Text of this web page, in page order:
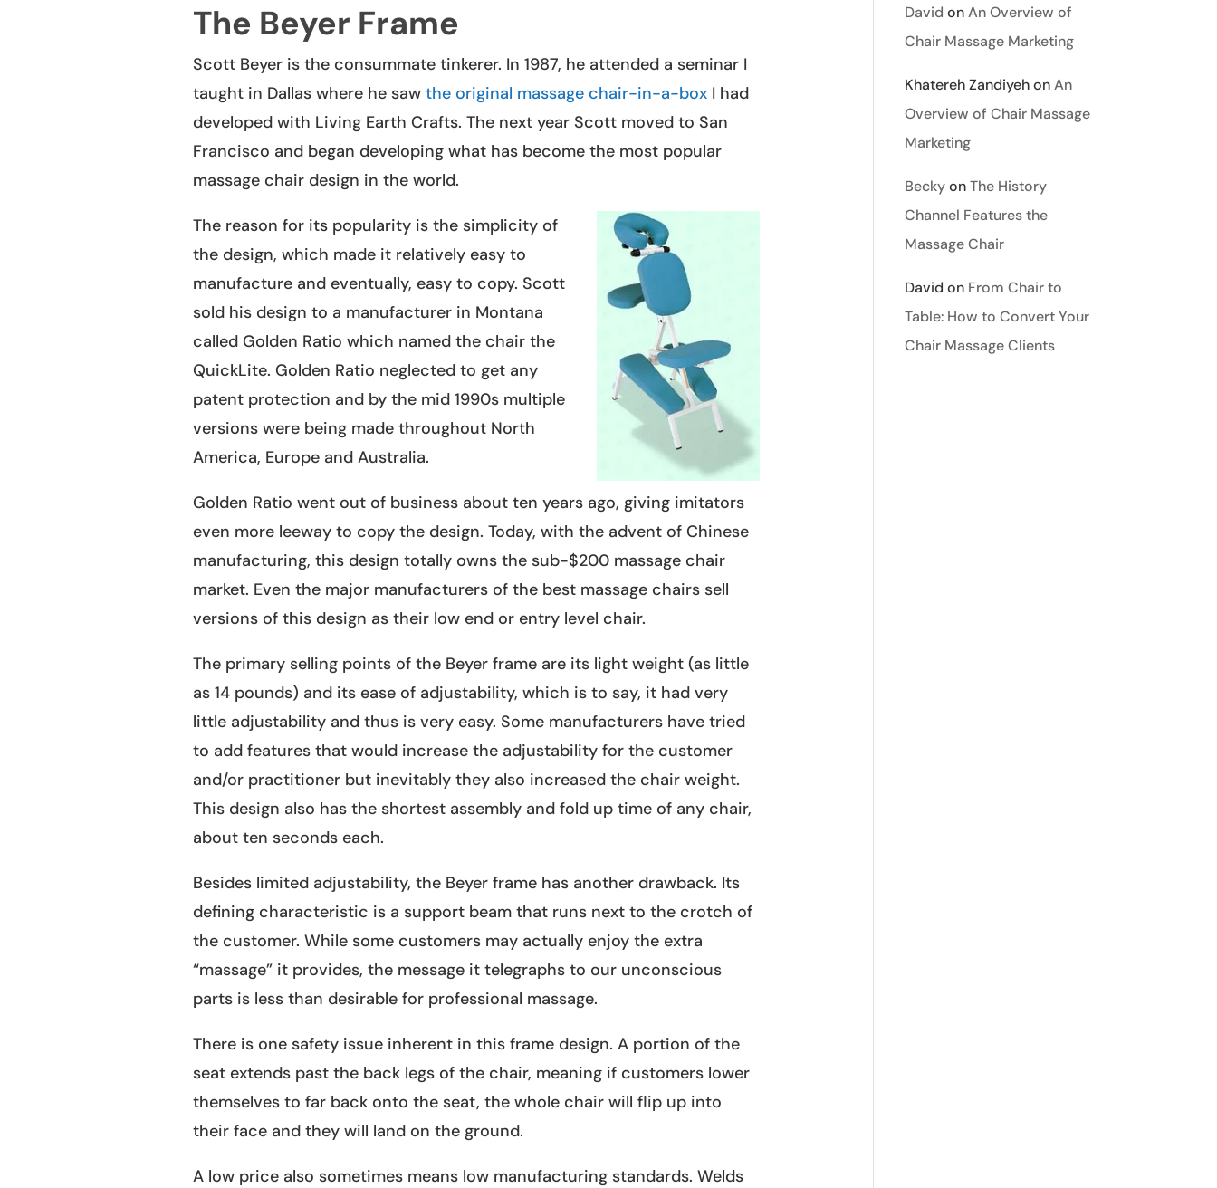
The Beyer Frame
Scott Beyer is the consummate tinkerer. In 1987, he attended a seminar I
taught in Dallas where he saw the original massage chair-in-a-boxI had
developed with Living Earth Crafts. The next year Scott moved to San
Francisco and began developing what has become the most popular
massage chair design in the world.
The reason for its popularity is the simplicity of
the design, which made it relatively easy to
manufacture and eventually, easy to copy. Scott
sold his design to a manufacturer in Montana
called Golden Ratio which named the chair the
QuickLite. Golden Ratio neglected to get any
patent protection and by the mid 1990s multiple
versions were being made throughout North
America, Europe and Australia.
Golden Ratio went out of business about ten years ago, giving imitators
even more leeway to copy the design. Today, with the advent of Chinese
manufacturing, this design totally owns the sub-$200 massage chair
market. Even the major manufacturers of the best massage chairs sell
versions of this design as their low end or entry level chair.
The primary selling points of the Beyer frame are its light weight (as little
as 14 pounds) and its ease of adjustability, which is to say, it had very
little adjustability and thus is very easy. Some manufacturers have tried
to add features that would increase the adjustability for the customer
and/or practitioner but inevitably they also increased the chair weight.
This design also has the shortest assembly and fold up time of any chair,
about ten seconds each.
Besides limited adjustability, the Beyer frame has another drawback. Its
defining characteristic is a support beam that runs next to the crotch of
the customer. While some customers may actually enjoy the extra
“massage” it provides, the message it telegraphs to our unconscious
parts is less than desirable for professional massage.
There is one safety issue inherent in this frame design. A portion of the
seat extends past the back legs of the chair, meaning if customers lower
themselves to far back onto the seat, the whole chair will flip up into
their face and they will land on the ground.
A low price also sometimes means low manufacturing standards. Welds
David onAn Overview of
Chair Massage Marketing
Khatereh ZandiyehonAn
Overview of Chair Massage
Marketing
BeckyonThe History
Channel Features the
Massage Chair
David on From Chair to
Table: How to Convert Your
Chair Massage Clients